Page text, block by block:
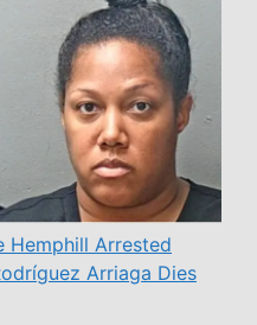
Hemphill Arrested
Arriaga Dies